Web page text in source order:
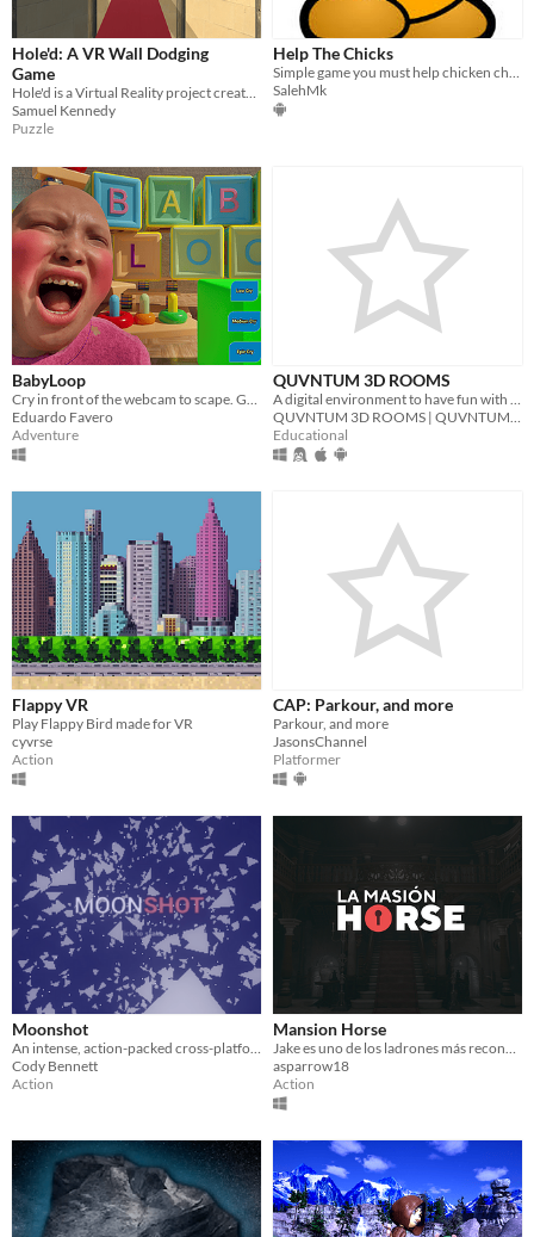
Hole'd: A VR Wall Dodging
Game
Hole'd is a Virtual Reality project created in a team of three for a Year 13 Game Development Class
Samuel Kennedy
Puzzle
Help The Chicks
Simple game you must help chicken chicks The game contains multiple players (online)
SalehMk
BabyLoop
Cry in front of the webcam to scape. Game made for the 2025 Epic MegaJam.
Eduardo Favero
Adventure
QUVNTUM 3D ROOMS
A digital environment to have fun with friends | www.quvntum3drooms.sitew.org
QUVNTUM 3D ROOMS | QUVNTUM Education
Educational
Flappy VR
Play Flappy Bird made for VR
cyvrse
Action
CAP: Parkour, and more
Parkour, and more
JasonsChannel
Platformer
Moonshot
An intense, action-packed cross-platform, WebXR-ready space game.
Cody Bennett
Action
Mansion Horse
Jake es uno de los ladrones más reconocidos del mundo, y esta noche tiene la misión de visitar la MANSIÓN HORSE
asparrow18
Action